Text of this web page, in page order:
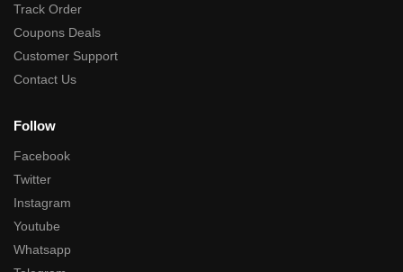
Track Order
Coupons Deals
Customer Support
Contact Us
Follow
Facebook
Twitter
Instagram
Youtube
Whatsapp